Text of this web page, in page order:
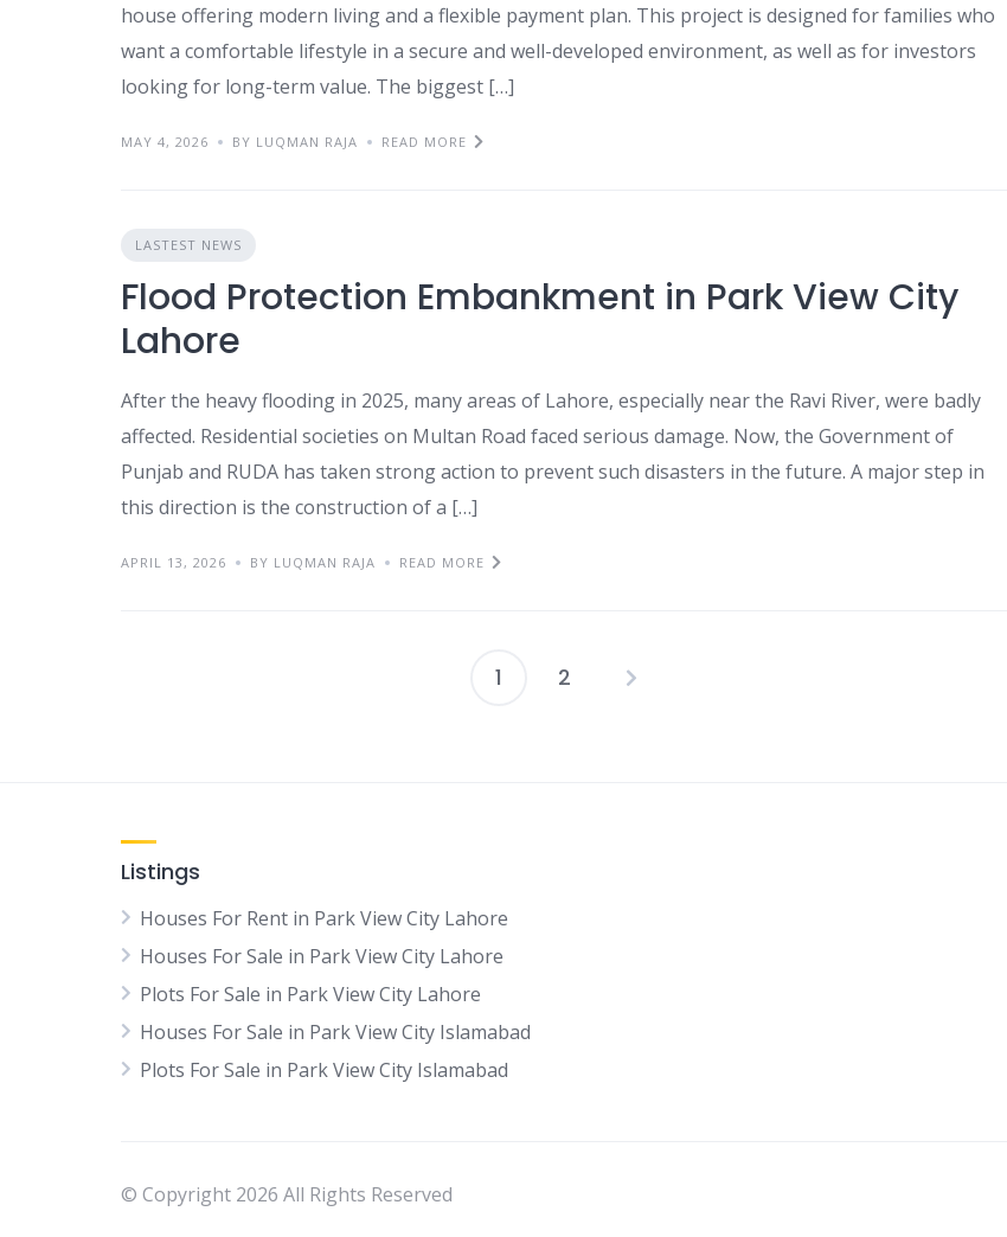
house offering modern living and a flexible payment plan. This project is designed for families who
want a comfortable lifestyle in a secure and well-developed environment, as well as for investors
looking for long-term value. The biggest […]
MAY 4, 2026 BY LUQMAN RAJA READ MORE
LASTEST NEWS
Flood Protection Embankment in Park View City
Lahore
After the heavy flooding in 2025, many areas of Lahore, especially near the Ravi River, were badly
affected. Residential societies on Multan Road faced serious damage. Now, the Government of
Punjab and RUDA has taken strong action to prevent such disasters in the future. A major step in
this direction is the construction of a […]
APRIL 13, 2026 BY LUQMAN RAJA READ MORE
Posts
1 2
Listings
Houses For Rent in Park View City Lahore
Houses For Sale in Park View City Lahore
Plots For Sale in Park View City Lahore
Houses For Sale in Park View City Islamabad
Plots For Sale in Park View City Islamabad
© Copyright 2026 All Rights Reserved